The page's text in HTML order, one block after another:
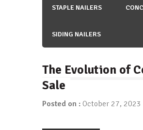
STAPLE NAILERS
SIDING NAILERS
The Evolution of
Sale
Posted on : October 27, 2023